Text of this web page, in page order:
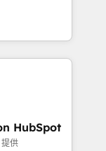
attract
turn
2024,
ecosystem,
for itself.
UK, USA,
HubSpot
供